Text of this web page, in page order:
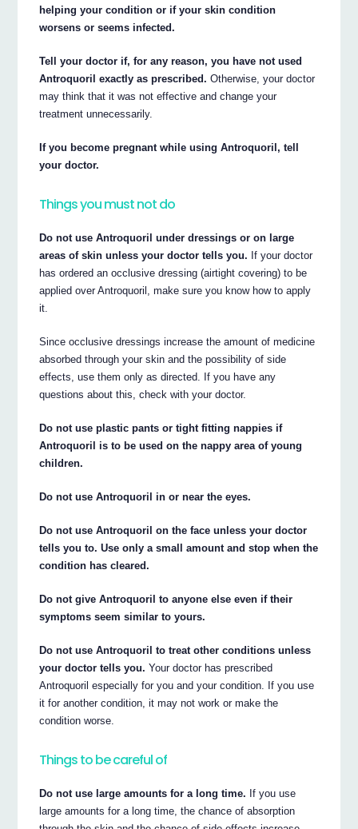
helping your condition or if your skin condition
worsens or seems infected.
Tell your doctor if, for any reason, you have not used
Antroquoril exactly as prescribed. Otherwise, your doctor
may think that it was not effective and change your
treatment unnecessarily.
If you become pregnant while using Antroquoril, tell
your doctor.
Things you must not do
Do not use Antroquoril under dressings or on large
areas of skin unless your doctor tells you. If your doctor
has ordered an occlusive dressing (airtight covering) to be
applied over Antroquoril, make sure you know how to apply
it.
Since occlusive dressings increase the amount of medicine
absorbed through your skin and the possibility of side
effects, use them only as directed. If you have any
questions about this, check with your doctor.
Do not use plastic pants or tight fitting nappies if
Antroquoril is to be used on the nappy area of young
children.
Do not use Antroquoril in or near the eyes.
Do not use Antroquoril on the face unless your doctor
tells you to. Use only a small amount and stop when the
condition has cleared.
Do not give Antroquoril to anyone else even if their
symptoms seem similar to yours.
Do not use Antroquoril to treat other conditions unless
your doctor tells you. Your doctor has prescribed
Antroquoril especially for you and your condition. If you use
it for another condition, it may not work or make the
condition worse.
Things to be careful of
Do not use large amounts for a long time. If you use
large amounts for a long time, the chance of absorption